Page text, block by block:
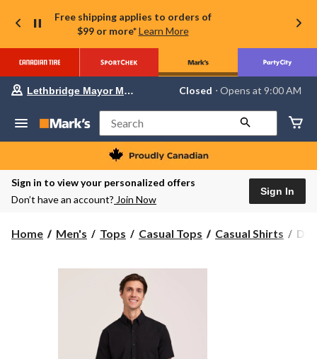
Free shipping applies to orders of
$99 or more* Learn More
Your
store
Lethbridge
Mayor
Magrath,
currently
Closed,
AM
change
Lethbridge Mayor Magrath Closed ⋅ Opens at 9:00 AM
Search
Sign in to view your personalized offers
Don’t have an account? Join Now
Sign In
Home Men's Tops Casual Tops Casual Shirts